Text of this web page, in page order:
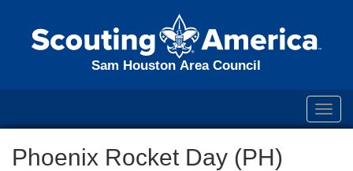
Sam Houston Area Council
Phoenix Rocket Day (PH)